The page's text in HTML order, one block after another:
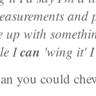
up with
Ican 'wing it'
you could